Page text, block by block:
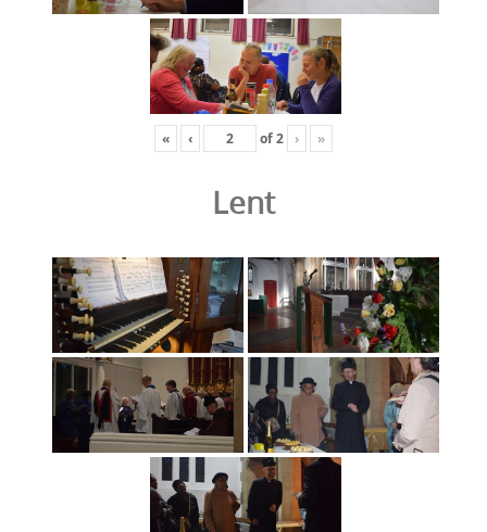
« ‹ of2 › »
Lent